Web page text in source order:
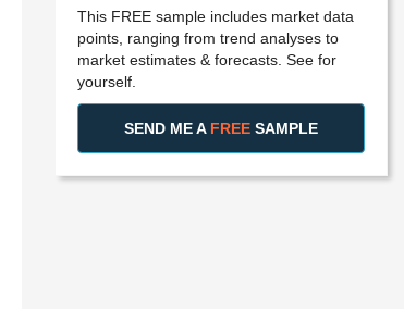
This FREE sample includes market data
points, ranging from trend analyses to
market estimates & forecasts. See for
yourself.
SEND ME A FREE SAMPLE